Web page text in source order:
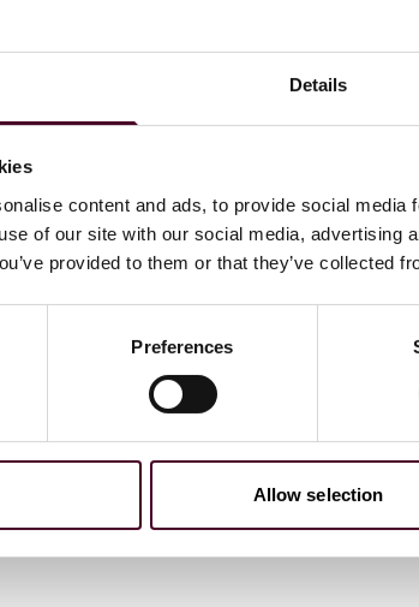
Details
content and ads, to provide social
of our site with our social media, advertising
provided to them or that they’ve collected
Preferences
Allow selection
rights complaints against 12
a controversial gas project which they claim
culture.
of climate change litigation , in stark
in February 2023that it suspects “more
and will take “regulatory action against
of labels such as “ESG”, “SDG”,
including on benchmarking and